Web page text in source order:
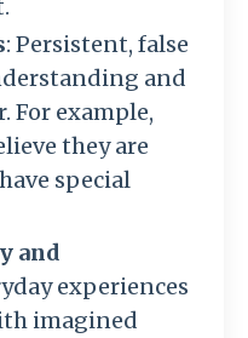
: Persistent, false
and
For example,
they are
special
and
experiences
imagined